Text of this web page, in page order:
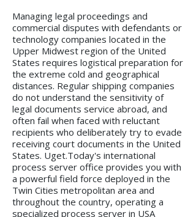
Managing legal proceedings and
commercial disputes with defendants or
technology companies located in the
Upper Midwest region of the United
States requires logistical preparation for
the extreme cold and geographical
distances. Regular shipping companies
do not understand the sensitivity of
legal documents service abroad, and
often fail when faced with reluctant
recipients who deliberately try to evade
receiving court documents in the United
States. Uget.Today's international
process server office provides you with
a powerful field force deployed in the
Twin Cities metropolitan area and
throughout the country, operating a
specialized process server in USA